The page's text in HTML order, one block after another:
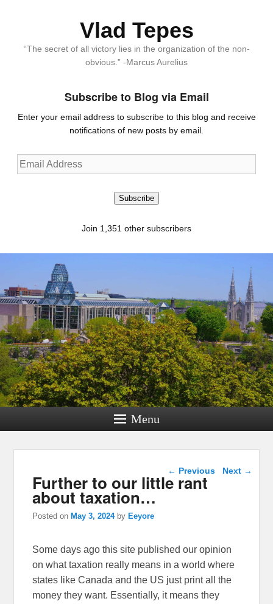
Vlad Tepes
“The secret of all victory lies in the organization of the non-
obvious.” -Marcus Aurelius
Subscribe to Blog via Email
Enter your email address to subscribe to this blog and receive
notifications of new posts by email.
Email
Address
Subscribe
Join 1,351 other subscribers
Menu
Post navigation
← Previous Next →
Further to our little rant
about taxation…
Posted onMay 3, 2024 byEeyore
Some days ago this site published our opinion
on what taxation really means in a world where
states like Canada and the US just print all the
money they want. Essentially, it means they